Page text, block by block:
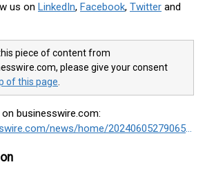
us on LinkedIn, Facebook, Twitter and
piece of content from
please give your consent
of this page
businesswire.com:
https://www.businesswire.com/news/home/20240605279065/en/